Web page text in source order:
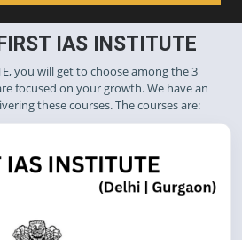
IAS INSTITUTE
you will get to choose among the 3
focused on your growth. We have an
these courses. The courses are: